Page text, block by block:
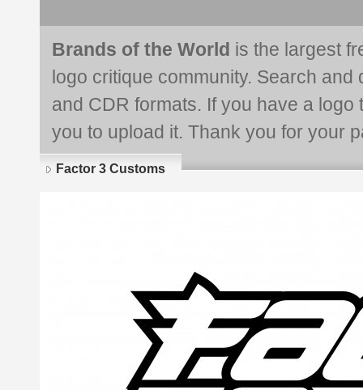
Brands of the World is the largest
logo critique community. Search and
and CDR formats. If you have a
you to upload it. Thank you for your
Factor 3 Customs